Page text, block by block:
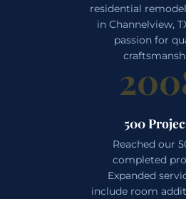
residential
in Channelview,
passion for
500
Reached our
completed
Expanded
include room